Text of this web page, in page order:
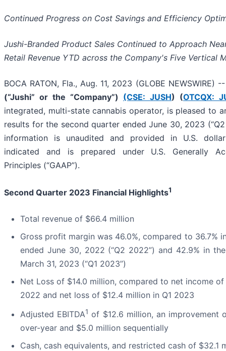
Continued Progress on Cost Savings and Efficiency
Jushi-Branded Product Sales Continued to Approach
Retail Revenue YTD across the Company's Five Vertical
BOCA RATON, Fla., Aug. 11, 2023 (GLOBE NEWSWIRE)
(“Jushi” or the “Company”) (CSE: JUSH) (OTCQX:
integrated, multi-state cannabis operator, is pleased to
results for the second quarter ended June 30, 2023
information is unaudited and provided in U.S.
indicated and is prepared under U.S. Generally
Principles (“GAAP”).
Second Quarter 2023 Financial Highlights1
Total revenue of $66.4 million
Gross profit margin was 46.0%, compared to 36.7%
ended June 30, 2022 (“Q2 2022”) and 42.9% in
March 31, 2023 (“Q1 2023”)
Net Loss of $14.0 million, compared to net income of
2022 and net loss of $12.4 million in Q1 2023
Adjusted EBITDA1 of $12.6 million, an improvement
over-year and $5.0 million sequentially
Cash, cash equivalents, and restricted cash of $32.1